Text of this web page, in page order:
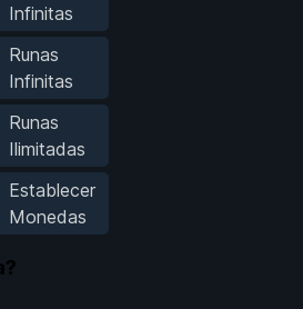
Infinitas
Runas
Infinitas
Runas
Ilimitadas
Establecer
Monedas